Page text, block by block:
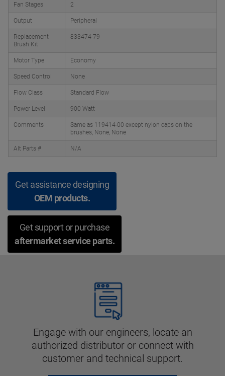
Fan Stages 2
Output Peripheral
Replacement
Brush Kit
833474-79
Motor Type Economy
Speed Control None
Flow Class Standard Flow
Power Level 900 Watt
Comments
Same as 119414-00 except nylon caps on the
brushes, None, None
Alt Parts # N/A
Get assistance designing
OEM products.
Get support or purchase
aftermarket service parts.
Engage with our engineers, locate an
authorized distributor or connect with
customer and technical support.